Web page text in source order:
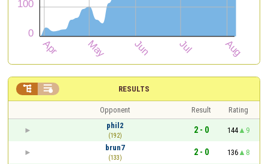
RESULTS
 
Opponent Result
Rating
phil2
(192)
2 - 0 144
9
brun7
(133)
2 - 0 136
8